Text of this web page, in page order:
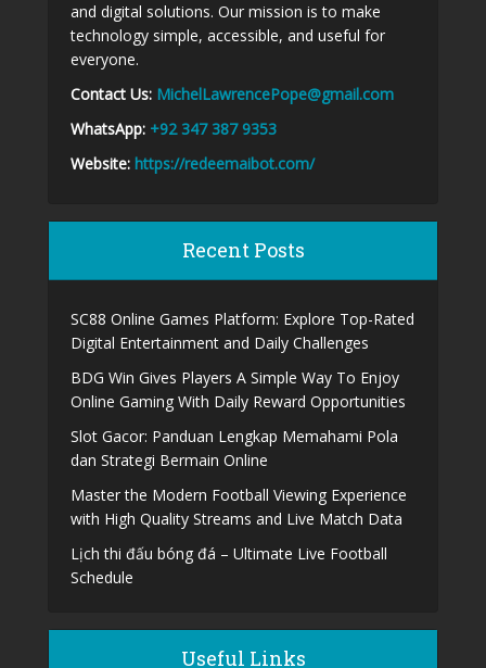
and digital solutions. Our mission is to make
technology simple, accessible, and useful for
everyone.
Contact Us: MichelLawrencePope@gmail.com
WhatsApp: +92 347 387 9353
Website: https://redeemaibot.com/
Recent Posts
SC88 Online Games Platform: Explore Top-Rated
Digital Entertainment and Daily Challenges
BDG Win Gives Players A Simple Way To Enjoy
Online Gaming With Daily Reward Opportunities
Slot Gacor: Panduan Lengkap Memahami Pola
dan Strategi Bermain Online
Master the Modern Football Viewing Experience
with High Quality Streams and Live Match Data
Lịch thi đấu bóng đá – Ultimate Live Football
Schedule
Useful Links